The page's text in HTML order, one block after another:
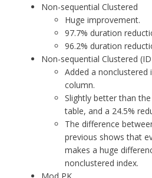
Non-sequential Clustered
Huge improvement.
97.7% duration
96.2% duration
Non-sequential Clustered
Added a nonclustered
column.
Slightly better than
table, and a 24.5%
The difference
previous shows that
makes a huge
nonclustered index.